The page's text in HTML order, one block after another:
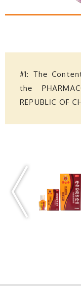
#1: The
the
REPUBLIC OF